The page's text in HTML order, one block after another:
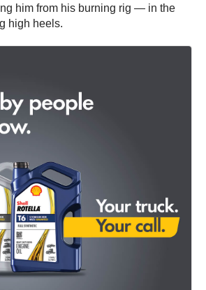
him from his burning rig — in the
high heels.